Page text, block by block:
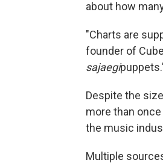
about how
"Charts are
founder of
sajaegi
Despite the
more than
the music
Multiple